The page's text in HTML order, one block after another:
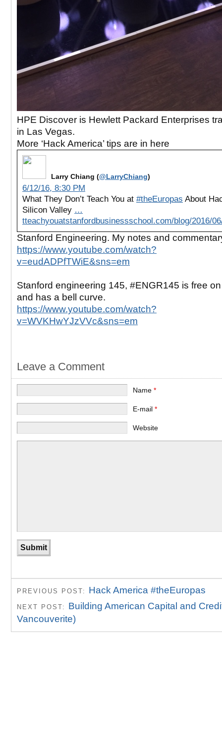
HPE Discover is Hewlett Packard Enterprises
in Las Vegas.
More ‘Hack America’ tips are in here
Larry Chiang (@LarryChiang)
6/12/16, 8:30 PM
What They Don’t Teach You at #theEuropas About
Silicon Valley …
tteachyouatstanfordbusinessschool.com/blog/2016/
Stanford Engineering. My notes and
https://www.youtube.com/watch?
v=eudADPfTWiE&sns=em
Stanford engineering 145, #ENGR145 is free
and has a bell curve.
https://www.youtube.com/watch?
v=WVKHwYJzVVc&sns=em
Leave a Comment
Name*
E-mail*
Website
PREVIOUS POST: Hack America #theEuropas
NEXT POST: Building American Capital and
Vancouverite)